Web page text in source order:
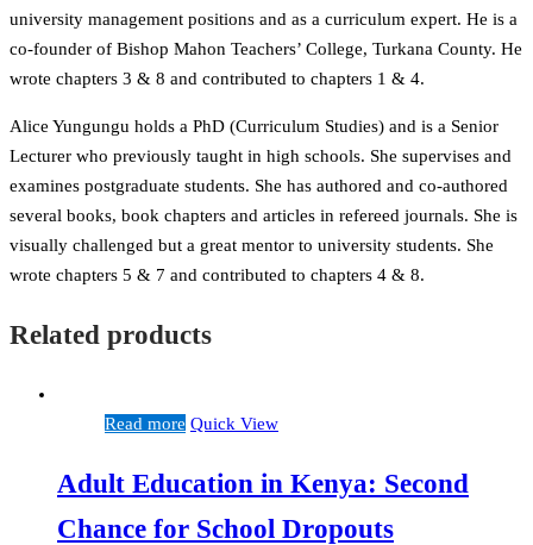
university management positions and as a curriculum expert. He is a
co-founder of Bishop Mahon Teachers’ College, Turkana County. He
wrote chapters 3 & 8 and contributed to chapters 1 & 4.
Alice Yungungu holds a PhD (Curriculum Studies) and is a Senior
Lecturer who previously taught in high schools. She supervises and
examines postgraduate students. She has authored and co-authored
several books, book chapters and articles in refereed journals. She is
visually challenged but a great mentor to university students. She
wrote chapters 5 & 7 and contributed to chapters 4 & 8.
Related products
Read more Quick View
Adult Education in Kenya: Second
Chance for School Dropouts